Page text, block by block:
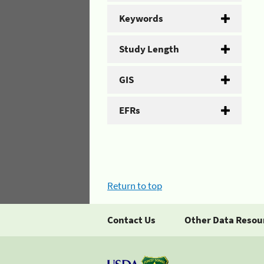
Keywords
Study Length
GIS
EFRs
Return to top
Contact Us Other Data